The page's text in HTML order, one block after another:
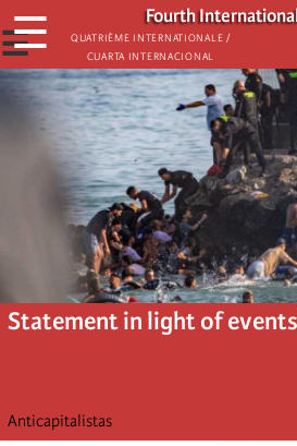
Skip
to
main
content
Fourth International
Quatrième internationale /
Cuarta Internacional
☰
☰
Statement in light of
Anticapitalistas